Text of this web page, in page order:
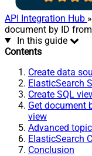
API Integration Hub »
document by ID
In this guide
Contents
Create data
ElasticSearch
Create SQL
Get document
view
Advanced
ElasticSearch
Conclusion